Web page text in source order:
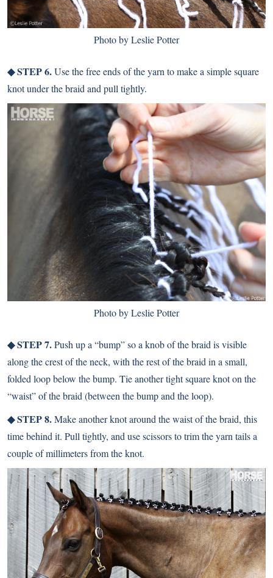
Photo by Leslie Potter
◆ STEP 6.Use the free ends of the yarn to make a simple square
knot under the braid and pull tightly.
Photo by Leslie Potter
◆ STEP 7.Push up a “bump” so a knob of the braid is visible
along the crest of the neck, with the rest of the braid in a small,
folded loop below the bump. Tie another tight square knot on the
“waist” of the braid (between the bump and the loop).
◆ STEP 8.Make another knot around the waist of the braid, this
time behind it. Pull tightly, and use scissors to trim the yarn tails a
couple of millimeters from the knot.